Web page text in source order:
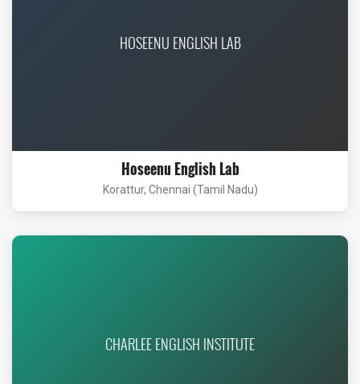
HOSEENU ENGLISH LAB
Hoseenu English Lab
Korattur, Chennai (Tamil Nadu)
CHARLEE ENGLISH INSTITUTE